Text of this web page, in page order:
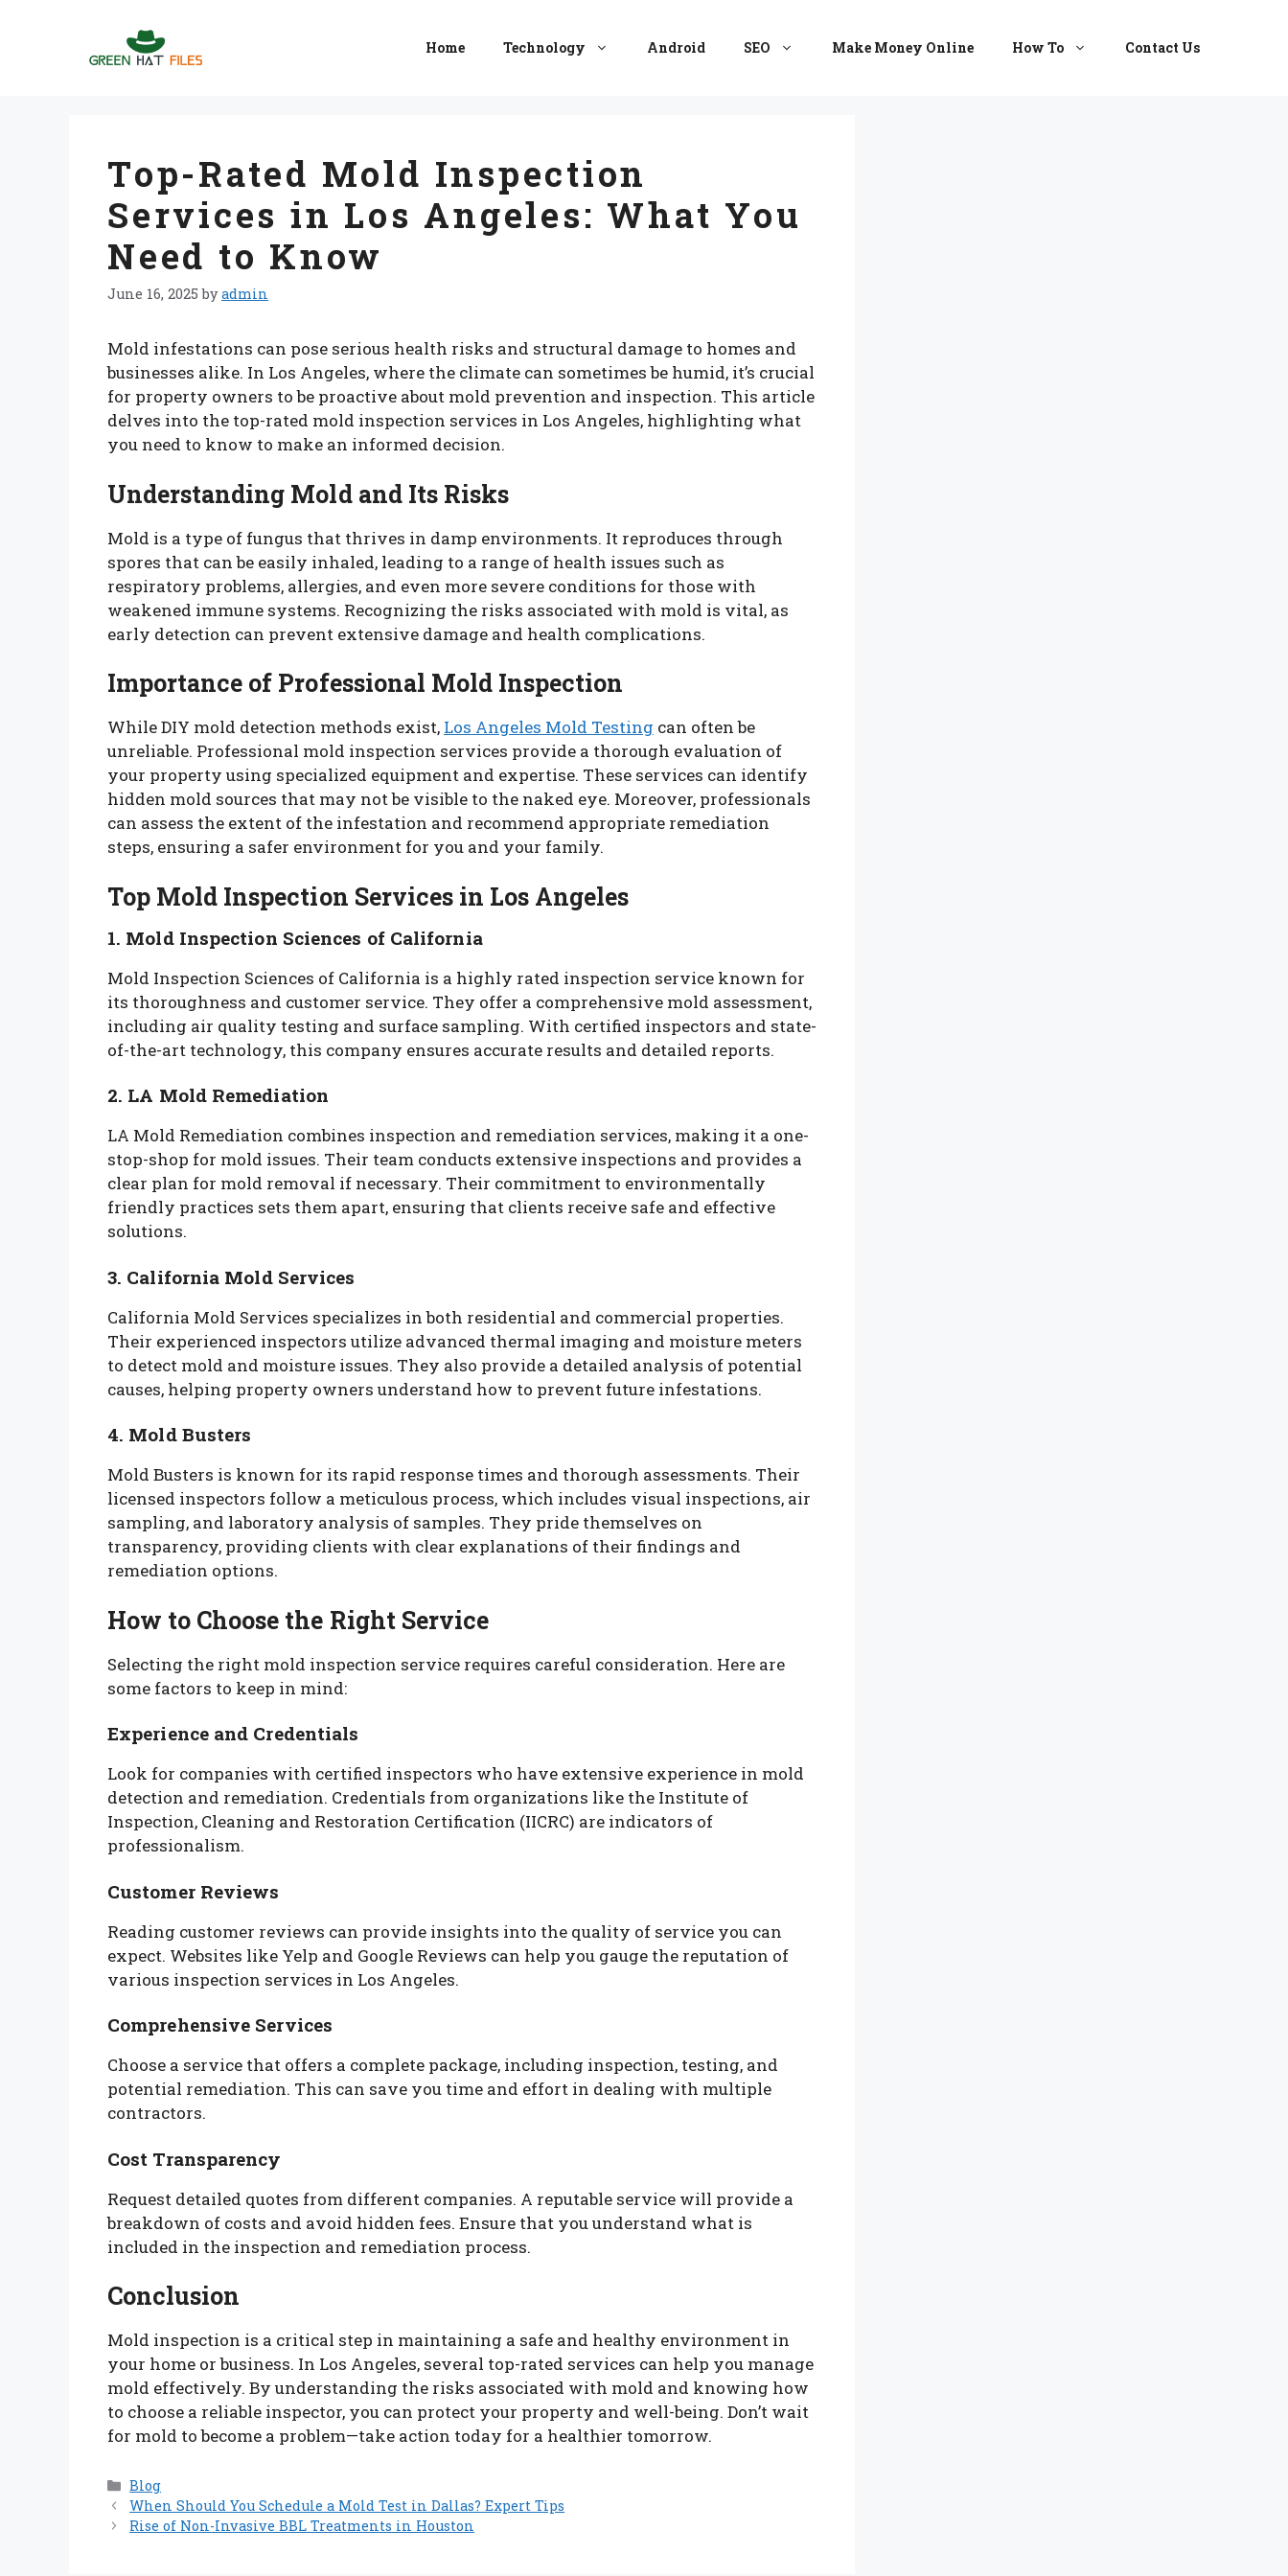
Home Technology Android SEO Make Money Online How To Contact Us
Top-Rated Mold Inspection
Services in Los Angeles: What You
Need to Know
June 16, 2025 byadmin
Mold infestations can pose serious health risks and structural damage to homes and
businesses alike. In Los Angeles, where the climate can sometimes be humid, it’s crucial
for property owners to be proactive about mold prevention and inspection. This article
delves into the top-rated mold inspection services in Los Angeles, highlighting what
you need to know to make an informed decision.
Understanding Mold and Its Risks
Mold is a type of fungus that thrives in damp environments. It reproduces through
spores that can be easily inhaled, leading to a range of health issues such as
respiratory problems, allergies, and even more severe conditions for those with
weakened immune systems. Recognizing the risks associated with mold is vital, as
early detection can prevent extensive damage and health complications.
Importance of Professional Mold Inspection
While DIY mold detection methods exist, Los Angeles Mold Testing can often be
unreliable. Professional mold inspection services provide a thorough evaluation of
your property using specialized equipment and expertise. These services can identify
hidden mold sources that may not be visible to the naked eye. Moreover, professionals
can assess the extent of the infestation and recommend appropriate remediation
steps, ensuring a safer environment for you and your family.
Top Mold Inspection Services in Los Angeles
1. Mold Inspection Sciences of California
Mold Inspection Sciences of California is a highly rated inspection service known for
its thoroughness and customer service. They offer a comprehensive mold assessment,
including air quality testing and surface sampling. With certified inspectors and state-
of-the-art technology, this company ensures accurate results and detailed reports.
2. LA Mold Remediation
LA Mold Remediation combines inspection and remediation services, making it a one-
stop-shop for mold issues. Their team conducts extensive inspections and provides a
clear plan for mold removal if necessary. Their commitment to environmentally
friendly practices sets them apart, ensuring that clients receive safe and effective
solutions.
3. California Mold Services
California Mold Services specializes in both residential and commercial properties.
Their experienced inspectors utilize advanced thermal imaging and moisture meters
to detect mold and moisture issues. They also provide a detailed analysis of potential
causes, helping property owners understand how to prevent future infestations.
4. Mold Busters
Mold Busters is known for its rapid response times and thorough assessments. Their
licensed inspectors follow a meticulous process, which includes visual inspections, air
sampling, and laboratory analysis of samples. They pride themselves on
transparency, providing clients with clear explanations of their findings and
remediation options.
How to Choose the Right Service
Selecting the right mold inspection service requires careful consideration. Here are
some factors to keep in mind:
Experience and Credentials
Look for companies with certified inspectors who have extensive experience in mold
detection and remediation. Credentials from organizations like the Institute of
Inspection, Cleaning and Restoration Certification (IICRC) are indicators of
professionalism.
Customer Reviews
Reading customer reviews can provide insights into the quality of service you can
expect. Websites like Yelp and Google Reviews can help you gauge the reputation of
various inspection services in Los Angeles.
Comprehensive Services
Choose a service that offers a complete package, including inspection, testing, and
potential remediation. This can save you time and effort in dealing with multiple
contractors.
Cost Transparency
Request detailed quotes from different companies. A reputable service will provide a
breakdown of costs and avoid hidden fees. Ensure that you understand what is
included in the inspection and remediation process.
Conclusion
Mold inspection is a critical step in maintaining a safe and healthy environment in
your home or business. In Los Angeles, several top-rated services can help you manage
mold effectively. By understanding the risks associated with mold and knowing how
to choose a reliable inspector, you can protect your property and well-being. Don’t wait
for mold to become a problem—take action today for a healthier tomorrow.
Categories
Blog
When Should You Schedule a Mold Test in Dallas? Expert Tips
Rise of Non-Invasive BBL Treatments in Houston